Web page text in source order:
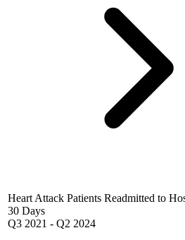
Heart Attack Patients Readmitted to
30 Days
Q3 2021 - Q2 2024